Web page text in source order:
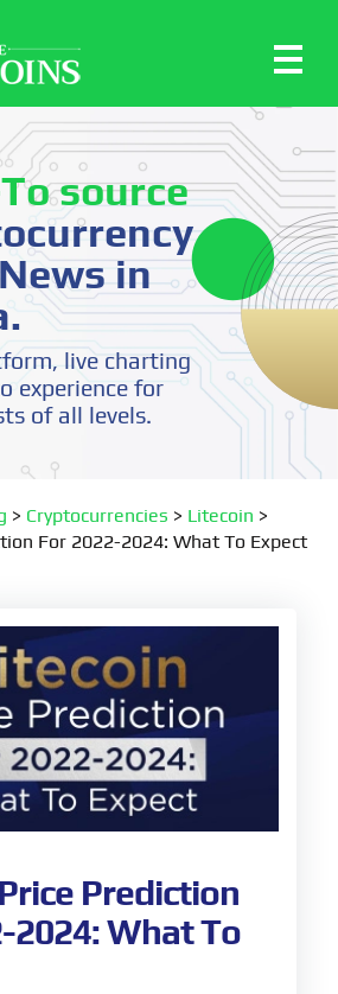
source
in
live charting
experience for
of all levels.
> Cryptocurrencies > Litecoin >
For 2022-2024: What To Expect
Prediction
2024: What To